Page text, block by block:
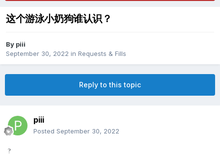
这个游泳小奶狗谁认识？
By piii
September 30, 2022 in Requests & Fills
Reply to this topic
piii
Posted September 30, 2022
?